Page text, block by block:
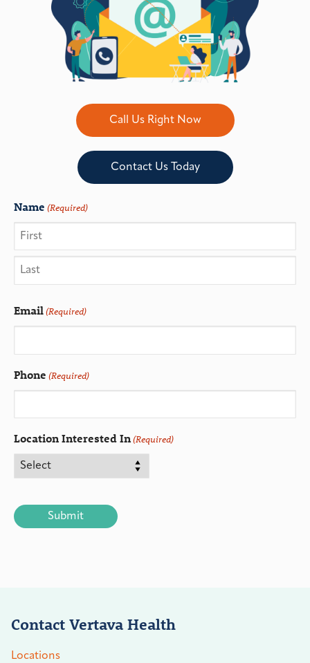
Call Us Right Now
Contact Us Today
Name (Required)
Email(Required)
Phone (Required)
Location Interested In(Required)
Contact Vertava Health
Locations